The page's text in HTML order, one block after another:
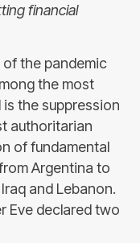
financial
the pandemic
the most
the suppression
authoritarian
of fundamental
Argentina to
and Lebanon.
Eve declared two